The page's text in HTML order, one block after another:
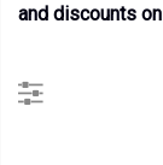
and discounts